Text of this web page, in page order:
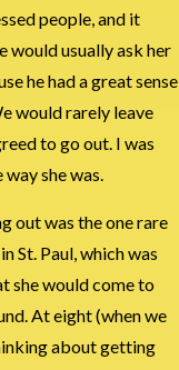
people, and it
would usually ask her
he had a great sense
would rarely leave
to go out. I was
she was.
out was the one rare
St. Paul, which was
she would come to
At eight (when we
about getting